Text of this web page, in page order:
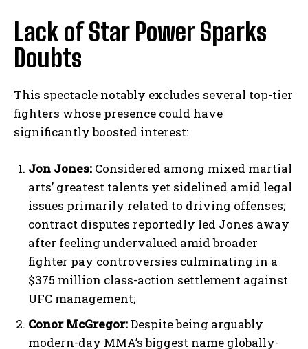
Lack of Star Power Sparks
Doubts
This spectacle notably excludes several top-tier
fighters whose presence could have
significantly boosted interest:
Jon Jones: Considered among mixed martial
arts’ greatest talents yet sidelined amid legal
issues primarily related to driving offenses;
contract disputes reportedly led Jones away
after feeling undervalued amid broader
fighter pay controversies culminating in a
$375 million class-action settlement against
UFC management;
Conor McGregor:Despite being arguably
modern-day MMA’s biggest name globally-